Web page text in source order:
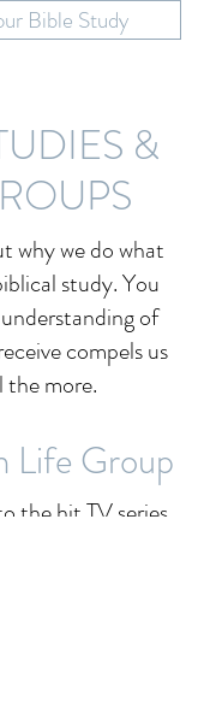
Bible Study
&
why we do what
study. You
of
compels us
the more.
Life Group
the hit TV series,